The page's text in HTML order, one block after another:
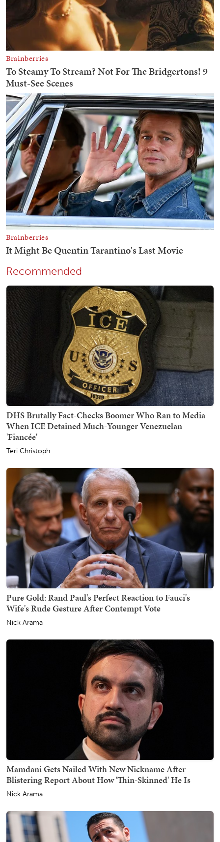
Recommended
DHS Brutally Fact-Checks Boomer Who Ran to Media
When ICE Detained Much-Younger Venezuelan
'Fiancée'
Teri Christoph
Pure Gold: Rand Paul's Perfect Reaction to Fauci's
Wife's Rude Gesture After Contempt Vote
Nick Arama
Mamdani Gets Nailed With New Nickname After
Blistering Report About How 'Thin-Skinned' He Is
Nick Arama